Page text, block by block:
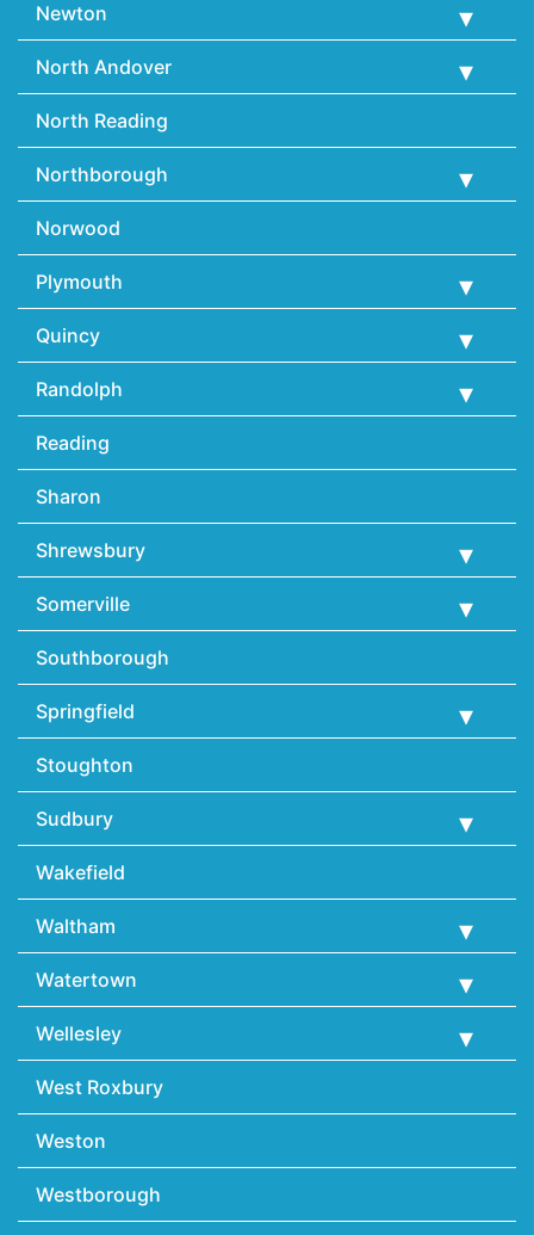
Newton
North Andover
North Reading
Northborough
Norwood
Plymouth
Quincy
Randolph
Reading
Sharon
Shrewsbury
Somerville
Southborough
Springfield
Stoughton
Sudbury
Wakefield
Waltham
Watertown
Wellesley
West Roxbury
Weston
Westborough